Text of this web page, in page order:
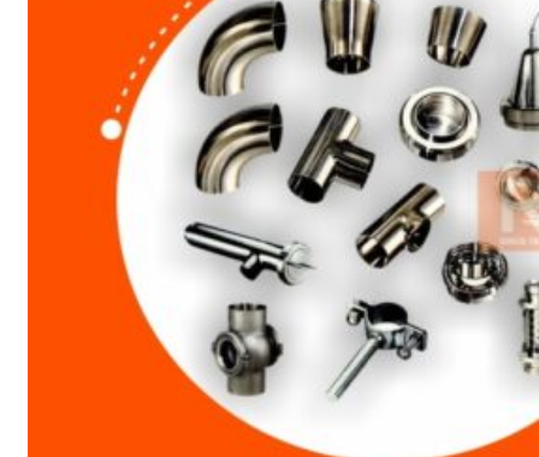
Pipes & Tubes
Fittings
Buttweld Fitting
Hydraulic Fittings
Sanitary Fittings
Pipe Fittings
Instrument Fittings